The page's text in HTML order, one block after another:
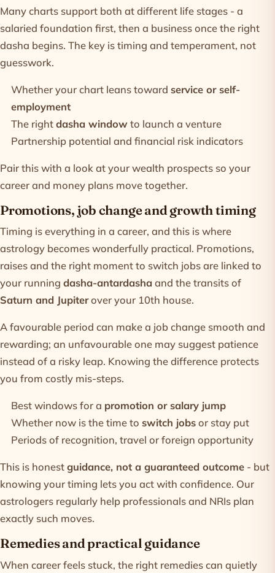
Many charts support both at different life stages - a
salaried foundation first, then a business once the right
dasha begins. The key is timing and temperament, not
guesswork.
Whether your chart leans toward service or self-
employment
The rightdasha window to launch a venture
Partnership potential and financial risk indicators
Pair this with a look at yourwealth prospects so your
career and money plans move together.
Promotions, job change and growth timing
Timing is everything in a career, and this is where
astrology becomes wonderfully practical. Promotions,
raises and the right moment to switch jobs are linked to
your running dasha-antardashaand the transits of
Saturn and Jupiterover your 10th house.
A favourable period can make a job change smooth and
rewarding; an unfavourable one may suggest patience
instead of a risky leap. Knowing the difference protects
you from costly mis-steps.
Best windows for a promotion or salary jump
Whether now is the time to switch jobsor stay put
Periods of recognition, travel or foreign opportunity
This is honestguidance, not a guaranteed outcome - but
knowing your timing lets you act with confidence. Our
astrologers regularly help professionals and NRIs plan
exactly such moves.
Remedies and practical guidance
When career feels stuck, the right remedies can quietly